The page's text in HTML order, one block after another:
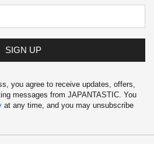
SIGN UP
you agree to receive updates, offers,
messages from JAPANTASTIC. You
at any time, and you may unsubscribe